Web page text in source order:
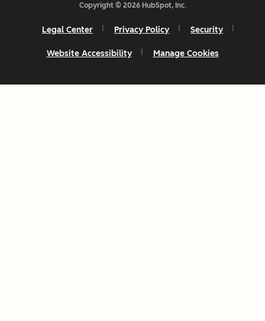
Copyright © 2026 HubSpot, Inc.
Legal Center Privacy Policy Security
Website Accessibility Manage Cookies